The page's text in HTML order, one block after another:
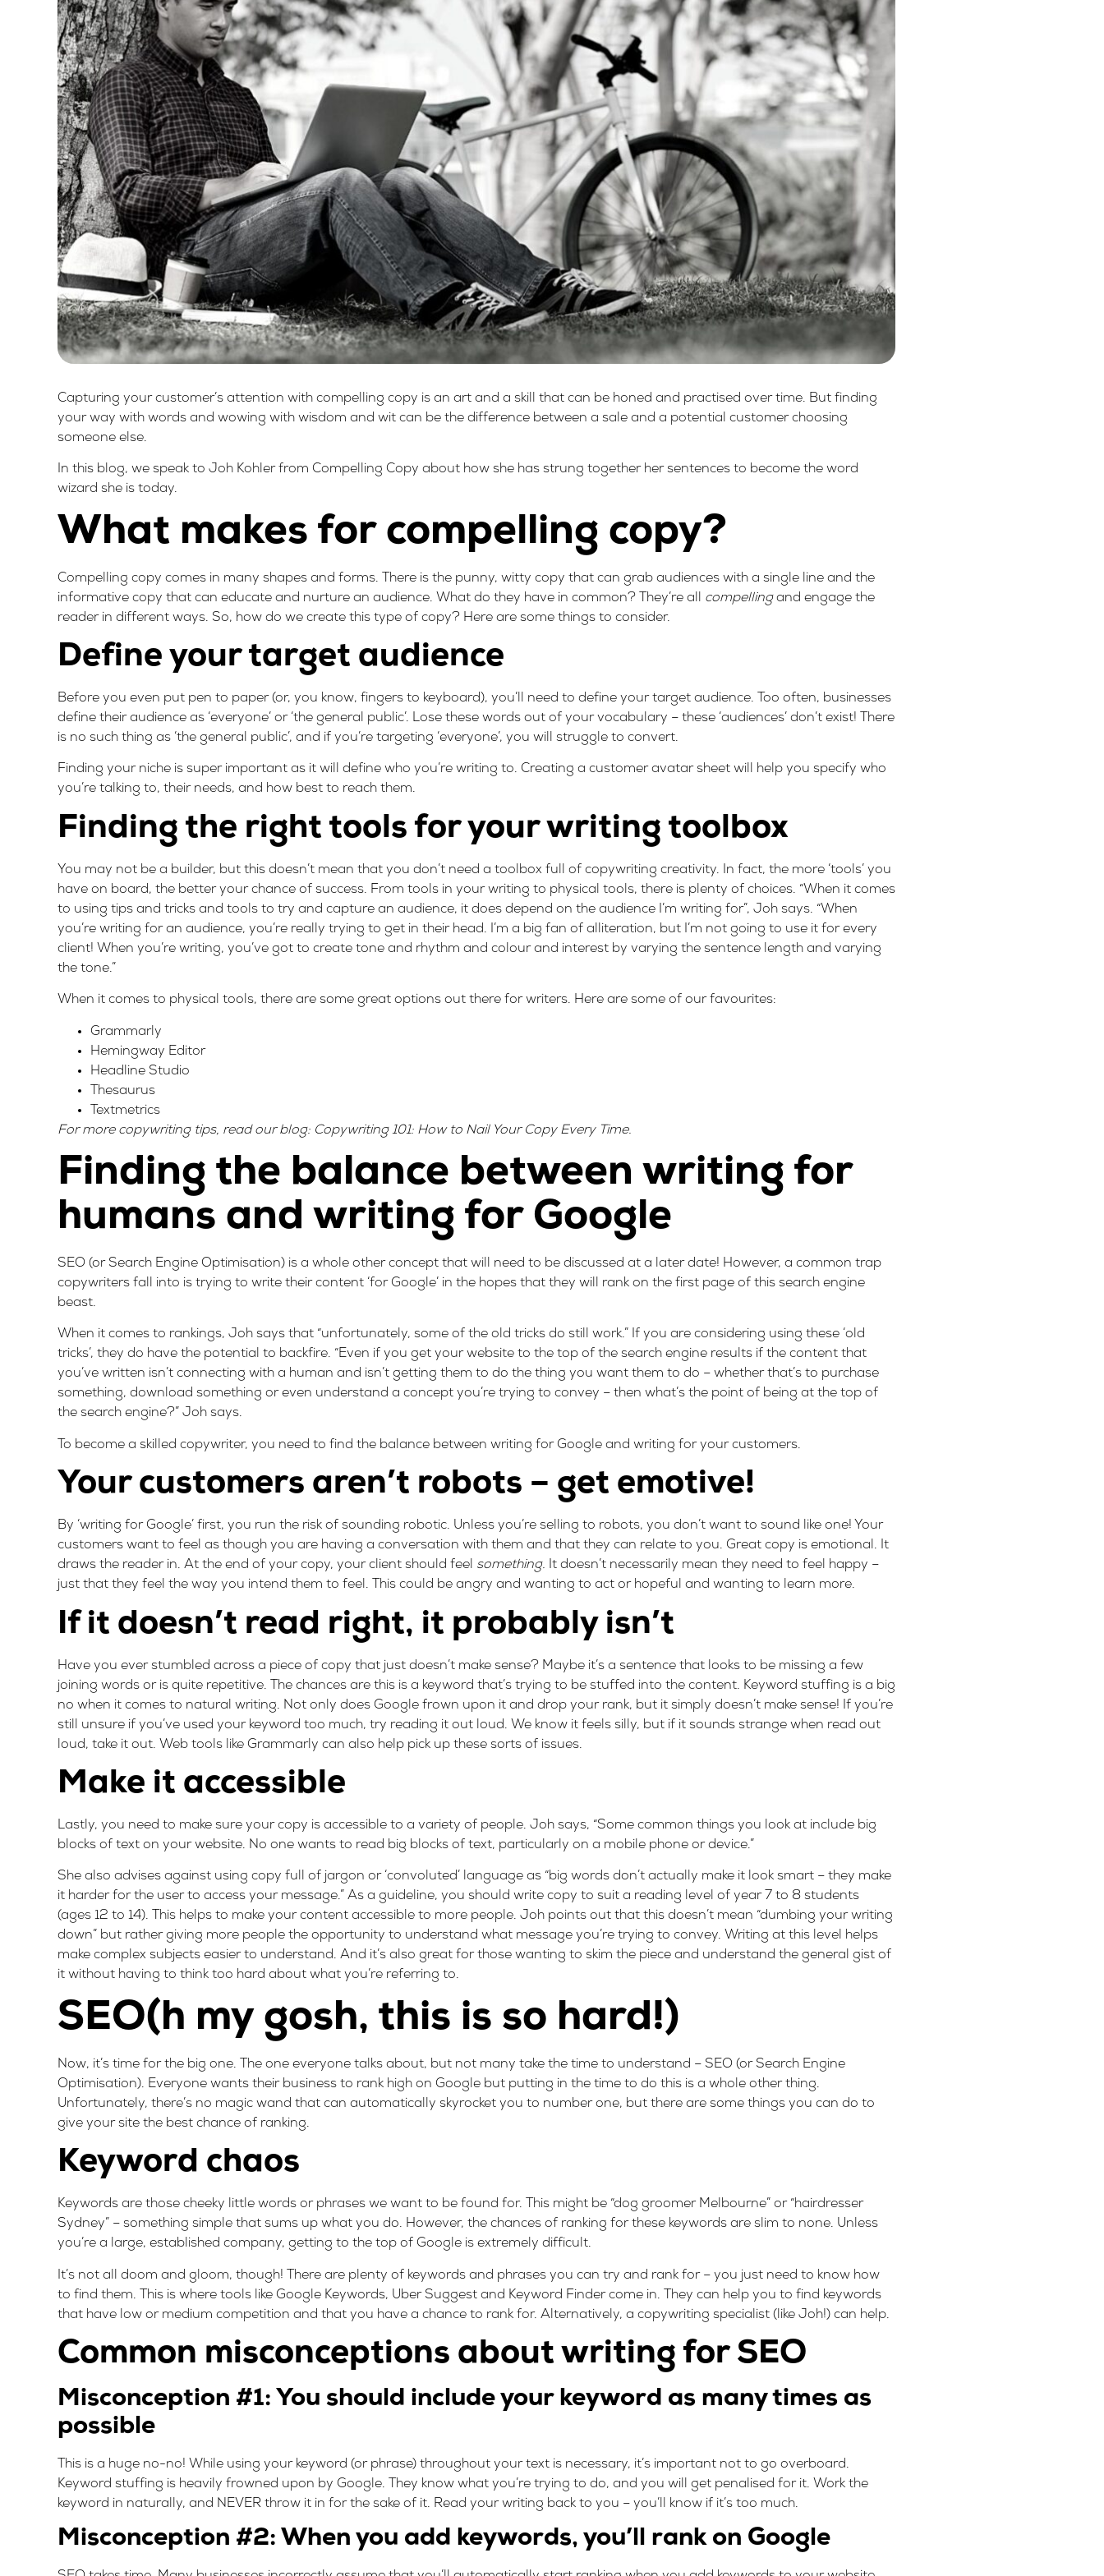
Capturing your customer’s attention with compelling copy is an art and a skill that can be honed and practised over time. But finding
your way with words and wowing with wisdom and wit can be the difference between a sale and a potential customer choosing
someone else.
In this blog, we speak to Joh Kohler from Compelling Copy about how she has strung together her sentences to become the word
wizard she is today.
What makes for compelling copy?
Compelling copy comes in many shapes and forms. There is the punny, witty copy that can grab audiences with a single line and the
informative copy that can educate and nurture an audience. What do they have in common? They’re all compellingand engage the
reader in different ways. So, how do we create this type of copy? Here are some things to consider.
Define your target audience
Before you even put pen to paper (or, you know, fingers to keyboard), you’ll need to define your target audience. Too often, businesses
define their audience as ‘everyone’ or ‘the general public’. Lose these words out of your vocabulary – these ‘audiences’ don’t exist! There
is no such thing as ‘the general public’, and if you’re targeting ‘everyone’, you will struggle to convert.
Finding your niche is super important as it will define who you’re writing to. Creating a customer avatar sheet will help you specify who
you’re talking to, their needs, and how best to reach them.
Finding the right tools for your writing toolbox
You may not be a builder, but this doesn’t mean that you don’t need a toolbox full of copywriting creativity. In fact, the more ‘tools’ you
have on board, the better your chance of success. From tools in your writing to physical tools, there is plenty of choices. “When it comes
to using tips and tricks and tools to try and capture an audience, it does depend on the audience I’m writing for”, Joh says. “When
you’re writing for an audience, you’re really trying to get in their head. I’m a big fan of alliteration, but I’m not going to use it for every
client! When you’re writing, you’ve got to create tone and rhythm and colour and interest by varying the sentence length and varying
the tone.”
When it comes to physical tools, there are some great options out there for writers. Here are some of our favourites:
Grammarly
Hemingway Editor
Headline Studio
Thesaurus
Textmetrics
For more copywriting tips, read our blog: Copywriting 101: How to Nail Your Copy Every Time.
Finding the balance between writing for
humans and writing for Google
SEO (or Search Engine Optimisation) is a whole other concept that will need to be discussed at a later date! However, a common trap
copywriters fall into is trying to write their content ‘for Google’ in the hopes that they will rank on the first page of this search engine
beast.
When it comes to rankings, Joh says that “unfortunately, some of the old tricks do still work.” If you are considering using these ‘old
tricks’, they do have the potential to backfire. “Even if you get your website to the top of the search engine results if the content that
you’ve written isn’t connecting with a human and isn’t getting them to do the thing you want them to do – whether that’s to purchase
something, download something or even understand a concept you’re trying to convey – then what’s the point of being at the top of
the search engine?” Joh says.
To become a skilled copywriter, you need to find the balance between writing for Google and writing for your customers.
Your customers aren’t robots – get emotive!
By ‘writing for Google’ first, you run the risk of sounding robotic. Unless you’re selling to robots, you don’t want to sound like one! Your
customers want to feel as though you are having a conversation with them and that they can relate to you. Great copy is emotional. It
draws the reader in. At the end of your copy, your client should feel something. It doesn’t necessarily mean they need to feel happy –
just that they feel the way you intend them to feel. This could be angry and wanting to act or hopeful and wanting to learn more.
If it doesn’t read right, it probably isn’t
Have you ever stumbled across a piece of copy that just doesn’t make sense? Maybe it’s a sentence that looks to be missing a few
joining words or is quite repetitive. The chances are this is a keyword that’s trying to be stuffed into the content. Keyword stuffing is a big
no when it comes to natural writing. Not only does Google frown upon it and drop your rank, but it simply doesn’t make sense! If you’re
still unsure if you’ve used your keyword too much, try reading it out loud. We know it feels silly, but if it sounds strange when read out
loud, take it out. Web tools like Grammarly can also help pick up these sorts of issues.
Make it accessible
Lastly, you need to make sure your copy is accessible to a variety of people. Joh says, “Some common things you look at include big
blocks of text on your website. No one wants to read big blocks of text, particularly on a mobile phone or device.”
She also advises against using copy full of jargon or ‘convoluted’ language as “big words don’t actually make it look smart – they make
it harder for the user to access your message.” As a guideline, you should write copy to suit a reading level of year 7 to 8 students
(ages 12 to 14). This helps to make your content accessible to more people. Joh points out that this doesn’t mean “dumbing your writing
down” but rather giving more people the opportunity to understand what message you’re trying to convey. Writing at this level helps
make complex subjects easier to understand. And it’s also great for those wanting to skim the piece and understand the general gist of
it without having to think too hard about what you’re referring to.
SEO(h my gosh, this is so hard!)
Now, it’s time for the big one. The one everyone talks about, but not many take the time to understand – SEO (or Search Engine
Optimisation). Everyone wants their business to rank high on Google but putting in the time to do this is a whole other thing.
Unfortunately, there’s no magic wand that can automatically skyrocket you to number one, but there are some things you can do to
give your site the best chance of ranking.
Keyword chaos
Keywords are those cheeky little words or phrases we want to be found for. This might be “dog groomer Melbourne” or “hairdresser
Sydney” – something simple that sums up what you do. However, the chances of ranking for these keywords are slim to none. Unless
you’re a large, established company, getting to the top of Google is extremely difficult.
It’s not all doom and gloom, though! There are plenty of keywords and phrases you can try and rank for – you just need to know how
to find them. This is where tools like Google Keywords, Uber Suggest and Keyword Findercome in. They can help you to find keywords
that have low or medium competition and that you have a chance to rank for. Alternatively, a copywriting specialist (like Joh!) can help.
Common misconceptions about writing for SEO
Misconception #1: You should include your keyword as many times as
possible
This is a huge no-no! While using your keyword (or phrase) throughout your text is necessary, it’s important not to go overboard.
Keyword stuffing is heavily frowned upon by Google. They know what you’re trying to do, and you will get penalised for it. Work the
keyword in naturally, and NEVER throw it in for the sake of it. Read your writing back to you – you’ll know if it’s too much.
Misconception #2: When you add keywords, you’ll rank on Google